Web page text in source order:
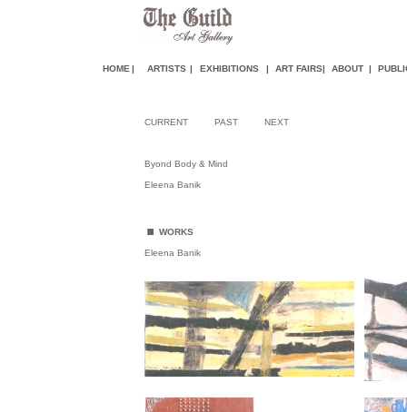
HOME | ARTISTS | EXHIBITIONS | ART FAIRS| ABOUT |
CURRENT PAST NEXT
Byond Body & Mind
Eleena Banik
. WORKS
Eleena Banik